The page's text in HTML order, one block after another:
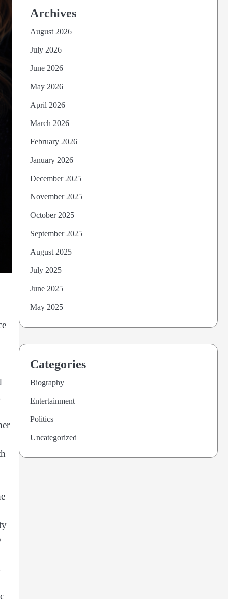
Archives
August 2026
July 2026
June 2026
May 2026
April 2026
March 2026
February 2026
January 2026
December 2025
November 2025
October 2025
September 2025
August 2025
July 2025
June 2025
May 2025
Categories
Biography
Entertainment
Politics
Uncategorized